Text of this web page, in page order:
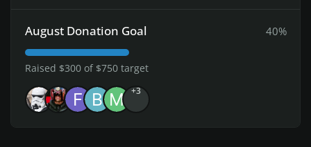
August Donation Goal 40%
Raised $300 of $750 target
+3